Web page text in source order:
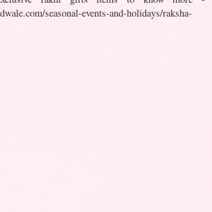
seasonal-events-and-holidays/raksha-